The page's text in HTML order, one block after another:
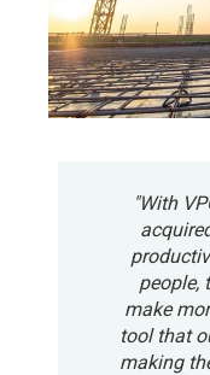
"With
people,
make
tool that
making